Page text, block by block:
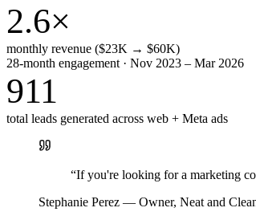
2.6×
monthly revenue ($23K → $60K)
28-month engagement · Nov 2023 – Mar 2026
911
total leads generated across web + Meta ads
“If you're looking for a marketing
Stephanie Perez — Owner, Neat and